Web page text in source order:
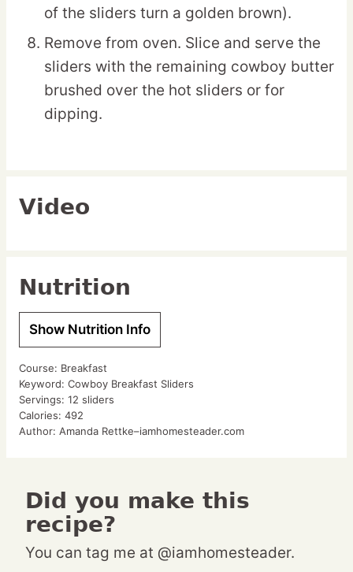
of the sliders turn a golden brown).
Remove from oven. Slice and serve the
sliders with the remaining cowboy butter
brushed over the hot sliders or for
dipping.
Video
Nutrition
Show Nutrition Info
Course: Breakfast
Keyword: Cowboy Breakfast Sliders
Servings: 12 sliders
Calories: 492
Author: Amanda Rettke–iamhomesteader.com
Did you make this
recipe?
You can tag me at @iamhomesteader.